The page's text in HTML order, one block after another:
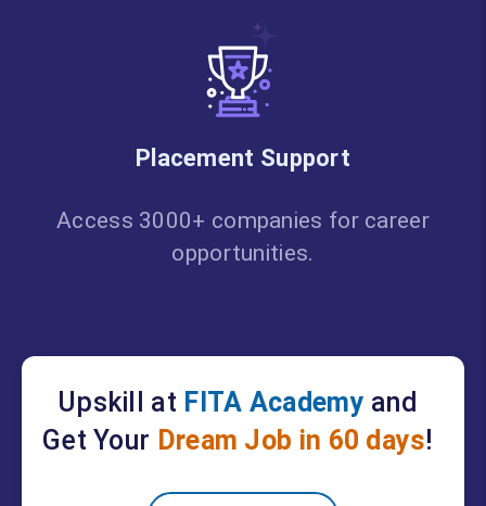
Placement Support
Access 3000+ companies for career
opportunities.
Upskill at FITA Academy and
Get Your Dream Job in 60 days!